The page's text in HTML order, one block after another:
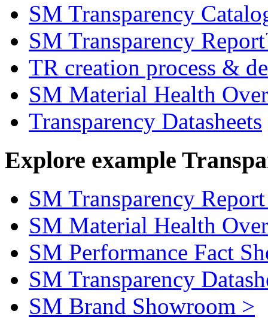
SM Transparency
SM Transparency
TR creation process &
SM Material Health
Transparency Datasheets
Explore example
SM Transparency
SM Material Health
SM Performance Fact
SM Transparency
SM Brand Showroom >